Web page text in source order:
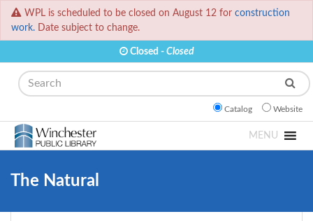
WPL is scheduled to be closed on August 12 for construction
work. Date subject to change.
Closed - Closed
Search
Catalog Website
MENU
The Natural